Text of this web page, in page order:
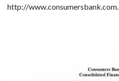
http://www.consumersbank.com.